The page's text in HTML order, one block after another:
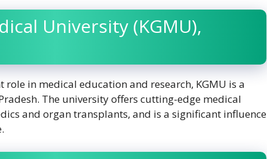
University (KGMU),
in medical education and research, KGMU is a
The university offers cutting-edge medical
and organ transplants, and is a significant influence